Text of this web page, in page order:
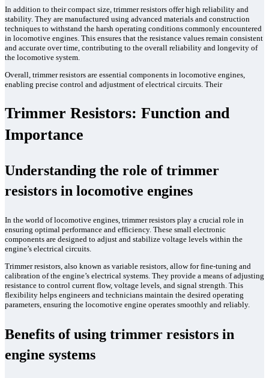
In addition to their compact size, trimmer resistors offer high reliability and
stability. They are manufactured using advanced materials and construction
techniques to withstand the harsh operating conditions commonly encountered
in locomotive engines. This ensures that the resistance values remain consistent
and accurate over time, contributing to the overall reliability and longevity of
the locomotive system.
Overall, trimmer resistors are essential components in locomotive engines,
enabling precise control and adjustment of electrical circuits. Their
Trimmer Resistors: Function and
Importance
Understanding the role of trimmer
resistors in locomotive engines
In the world of locomotive engines, trimmer resistors play a crucial role in
ensuring optimal performance and efficiency. These small electronic
components are designed to adjust and stabilize voltage levels within the
engine’s electrical circuits.
Trimmer resistors, also known as variable resistors, allow for fine-tuning and
calibration of the engine’s electrical systems. They provide a means of adjusting
resistance to control current flow, voltage levels, and signal strength. This
flexibility helps engineers and technicians maintain the desired operating
parameters, ensuring the locomotive engine operates smoothly and reliably.
Benefits of using trimmer resistors in
engine systems